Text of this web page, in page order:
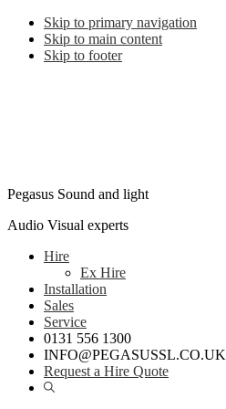
Skip to primary navigation
Skip to main content
Skip to footer
Pegasus Sound and light
Audio Visual experts
Hire
Ex Hire
Installation
Sales
Service
0131 556 1300
INFO@PEGASUSSL.CO.UK
Request a Hire Quote
Show